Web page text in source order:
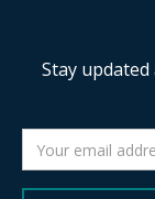
Stay